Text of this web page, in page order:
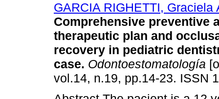
GARCIA RIGHETTI, Graciela
Comprehensive preventive
therapeutic plan and
recovery in pediatric
case. Odontoestomatología
vol.14, n.19, pp.14-23. ISSN